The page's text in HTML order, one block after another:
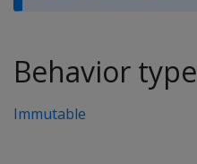
Behavior type
Immutable